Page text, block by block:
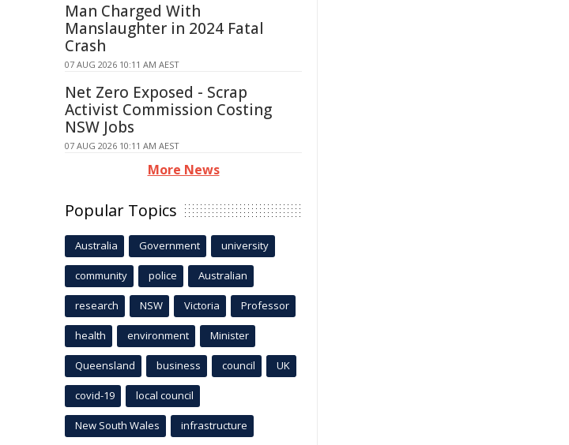
Man Charged With
Manslaughter in 2024 Fatal
Crash
07 AUG 2026 10:11 AM AEST
Net Zero Exposed - Scrap
Activist Commission Costing
NSW Jobs
07 AUG 2026 10:11 AM AEST
More News
Popular Topics
Australia Government university
community police Australian
research NSW Victoria Professor
health environment Minister
Queensland business council UK
covid-19 local council
New South Wales infrastructure